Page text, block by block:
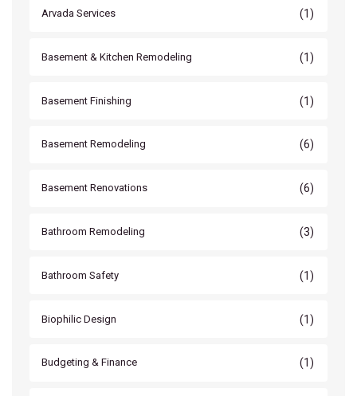
Arvada Services (1)
Basement & Kitchen Remodeling (1)
Basement Finishing (1)
Basement Remodeling (6)
Basement Renovations (6)
Bathroom Remodeling (3)
Bathroom Safety (1)
Biophilic Design (1)
Budgeting & Finance (1)